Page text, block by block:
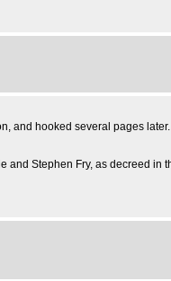
and hooked several pages later.
and Stephen Fry, as decreed in